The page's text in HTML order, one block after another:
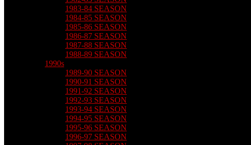
1983-84 SEASON
1984-85 SEASON
1985-86 SEASON
1986-87 SEASON
1987-88 SEASON
1988-89 SEASON
1990s
1989-90 SEASON
1990-91 SEASON
1991-92 SEASON
1992-93 SEASON
1993-94 SEASON
1994-95 SEASON
1995-96 SEASON
1996-97 SEASON